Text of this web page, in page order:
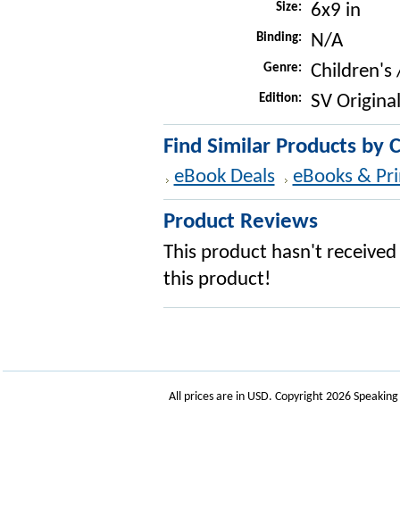
Size: 6x9 in
Binding: N/A
Genre: Children's
Edition: SV
Find Similar Products by
eBook Deals eBooks &
Product Reviews
This product hasn't
this product!
All prices are in USD. Copyright 2026